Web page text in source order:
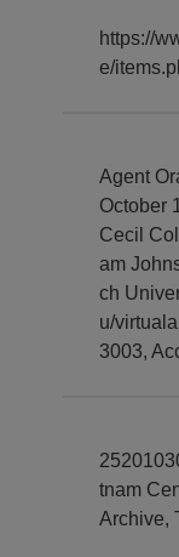
https://
e/
Agent
October
Cecil
am
ch
u/
3003,
tnam
Archive,